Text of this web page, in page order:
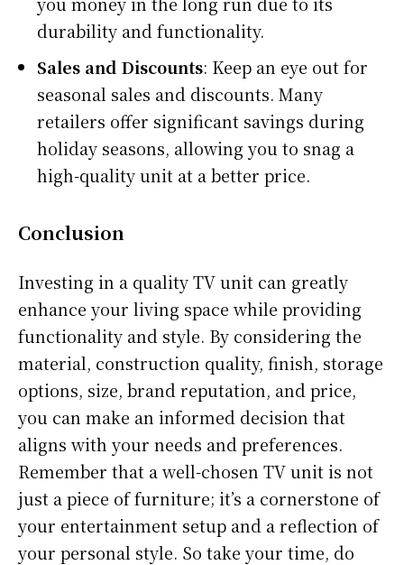
durability and functionality.
Sales and Discounts: Keep an eye out for
seasonal sales and discounts. Many
retailers offer significant savings during
holiday seasons, allowing you to snag a
high-quality unit at a better price.
Conclusion
Investing in a quality TV unit can greatly
enhance your living space while providing
functionality and style. By considering the
material, construction quality, finish, storage
options, size, brand reputation, and price,
you can make an informed decision that
aligns with your needs and preferences.
Remember that a well-chosen TV unit is not
just a piece of furniture; it’s a cornerstone of
your entertainment setup and a reflection of
your personal style. So take your time, do